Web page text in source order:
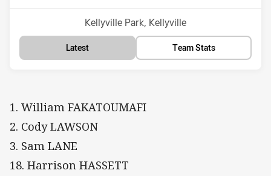
Venue:
Kellyville Park, Kellyville
Latest Team Stats
1. William FAKATOUMAFI
2. Cody LAWSON
3. Sam LANE
18. Harrison HASSETT